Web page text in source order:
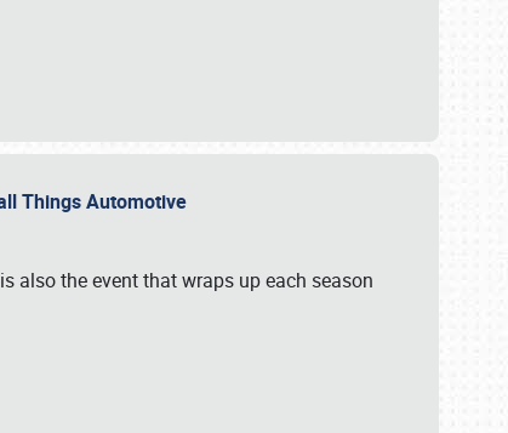
Things Automotive
also the event that wraps up each season